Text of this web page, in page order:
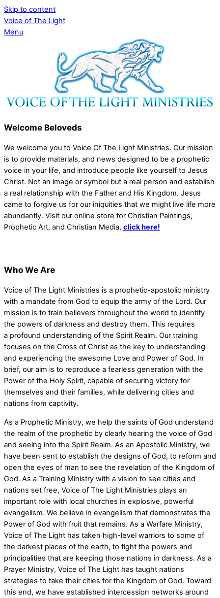
Skip to content
Voice of The Light
Menu
Welcome Beloveds
We welcome you to Voice Of The Light Ministries. Our mission
is to provide materials, and news designed to be a prophetic
voice in your life, and introduce people like yourself to Jesus
Christ. Not an image or symbol but a real person and establish
a real relationship with the Father and His Kingdom. Jesus
came to forgive us for our iniquities that we might live life more
abundantly. Visit our online store for Christian Paintings,
Prophetic Art, and Christian Media, click here!
Who We Are
Voice of The Light Ministries is a prophetic-apostolic ministry
with a mandate from God to equip the army of the Lord. Our
mission is to train believers throughout the world to identify
the powers of darkness and destroy them. This requires
a profound understanding of the Spirit Realm. Our training
focuses on the Cross of Christ as the key to understanding
and experiencing the awesome Love and Power of God. In
brief, our aim is to reproduce a fearless generation with the
Power of the Holy Spirit, capable of securing victory for
themselves and their families, while delivering cities and
nations from captivity.
As a Prophetic Ministry, we help the saints of God understand
the realm of the prophetic by clearly hearing the voice of God
and seeing into the Spirit Realm. As an Apostolic Ministry, we
have been sent to establish the designs of God, to reform and
open the eyes of man to see the revelation of the Kingdom of
God. As a Training Ministry with a vision to see cities and
nations set free, Voice of The Light Ministries plays an
important role with local churches in explosive, powerful
evangelism. We believe in evangelism that demonstrates the
Power of God with fruit that remains. As a Warfare Ministry,
Voice of The Light has taken high-level warriors to some of
the darkest places of the earth, to fight the powers and
principalities that are keeping those nations in darkness. As a
Prayer Ministry, Voice of The Light has taught nations
strategies to take their cities for the Kingdom of God. Toward
this end, we have established intercession networks around